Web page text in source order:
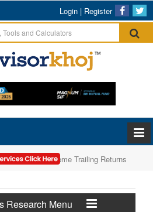
Login | Register
Scheme Trailing Returns
Research Menu